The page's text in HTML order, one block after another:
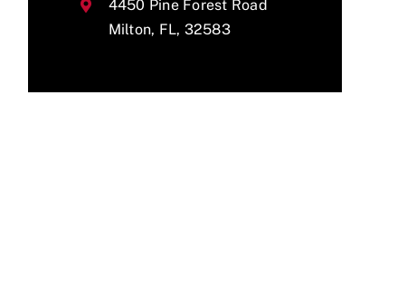
4450 Pine Forest Road
Milton, FL, 32583